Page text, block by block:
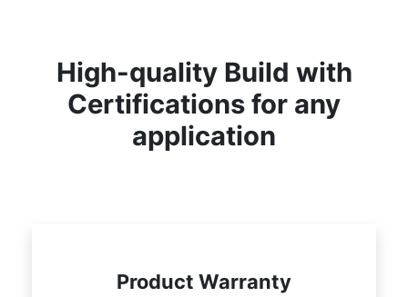
High-quality Build with
Certifications for any
application
Product Warranty